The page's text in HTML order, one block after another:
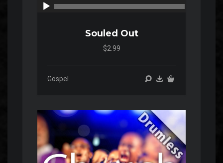
Souled Out
$2.99
Gospel
Audio
Player